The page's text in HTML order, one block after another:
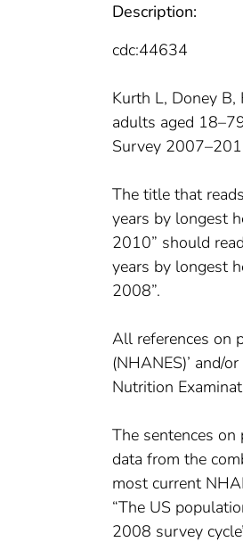
Description:
cdc:44634
Kurth L, Doney
adults aged
Survey
The title that
years by longest
2010” should
years by longest
2008”.
All references on
(NHANES)’ and/
Nutrition
The sentences
data from the
most current
“The US
2008 survey